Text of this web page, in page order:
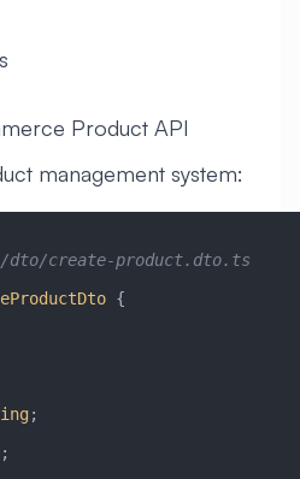
Product API
management system:
create-product.dto.ts
{
;
;